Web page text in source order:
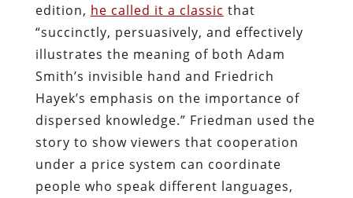
edition, he called it a classic that
“succinctly, persuasively, and effectively
illustrates the meaning of both Adam
Smith’s invisible hand and Friedrich
Hayek’s emphasis on the importance of
dispersed knowledge.” Friedman used the
story to show viewers that cooperation
under a price system can coordinate
people who speak different languages,